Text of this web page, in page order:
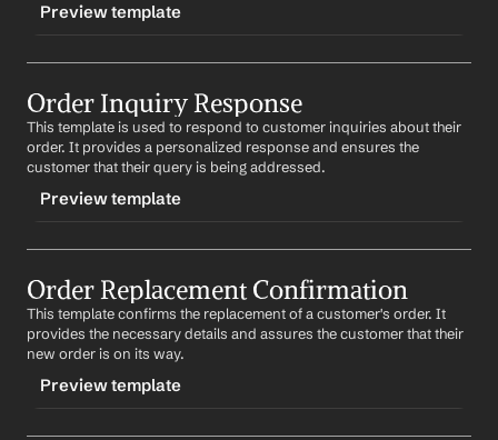
Best regards,
Dear First Name,
circumstances. We apologize for any inconvenience
this may cause and appreciate your patience. We are
doing our best to get your order to you as soon as
possible.
Thank you for your understanding.
%my.fullName%
Preview template
-orderdelivered
CONTENT
Subject: Your Order # Order Number
Has Been
Dear First Name,
Number
has been successfully delivered. We hope you
are satisfied with your purchase. If you have any
questions or concerns, please do not hesitate to
contact us.
We would appreciate it if you could take a moment to
provide feedback on your shopping experience.
Order Inquiry Response
This template is used to respond to customer inquiries about their
order. It provides a personalized response and ensures the
customer that their query is being addressed.
Preview template
-orderinquiry
CONTENT
Subject: Re: Your Inquiry About Order #
Dear First Name,
Order Replacement Confirmation
This template confirms the replacement of a customer's order. It
provides the necessary details and assures the customer that their
new order is on its way.
Preview template